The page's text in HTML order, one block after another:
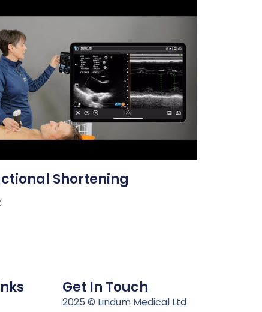
Shortening
Get In Touch
2025 © Lindum Medical Ltd